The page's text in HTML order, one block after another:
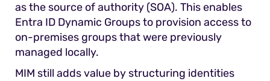
as the source of authority (SOA). This enables
Entra ID Dynamic Groups to provision access to
on-premises groups that were previously
managed locally.
MIM still adds value by structuring identities